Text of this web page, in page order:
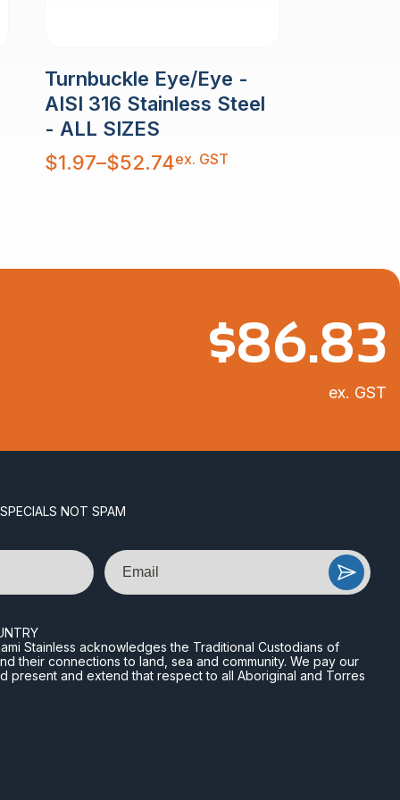
Turnbuckle Eye/Eye -
AISI 316 Stainless Steel
- ALL SIZES
$1.97–$52.74
Price
range:
ex. GST
$86.83
ex. GST
NOT SPAM
Email
Stainless acknowledges the Traditional Custodians of
their connections to land, sea and community. We pay our
present and extend that respect to all Aboriginal and Torres